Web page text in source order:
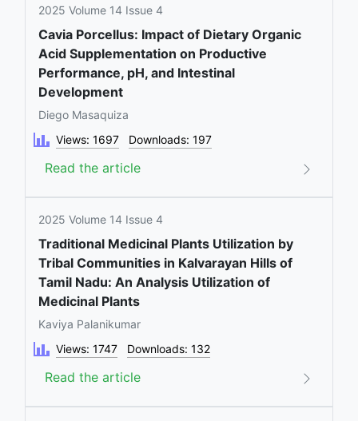
2025 Volume 14 Issue 4
Cavia Porcellus: Impact of Dietary Organic
Acid Supplementation on Productive
Performance, pH, and Intestinal
Development
Diego Masaquiza
Views: 1697
Downloads: 197
Read the article
2025 Volume 14 Issue 4
Traditional Medicinal Plants Utilization by
Tribal Communities in Kalvarayan Hills of
Tamil Nadu: An Analysis Utilization of
Medicinal Plants
Kaviya Palanikumar
Views: 1747
Downloads: 132
Read the article